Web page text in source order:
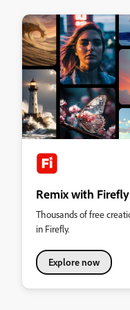
Remix with
Thousands of free
in Firefly.
Explore now